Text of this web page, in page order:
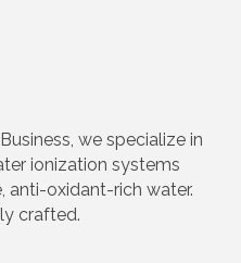
we specialize in
ionization systems
anti-oxidant-rich water.
crafted.